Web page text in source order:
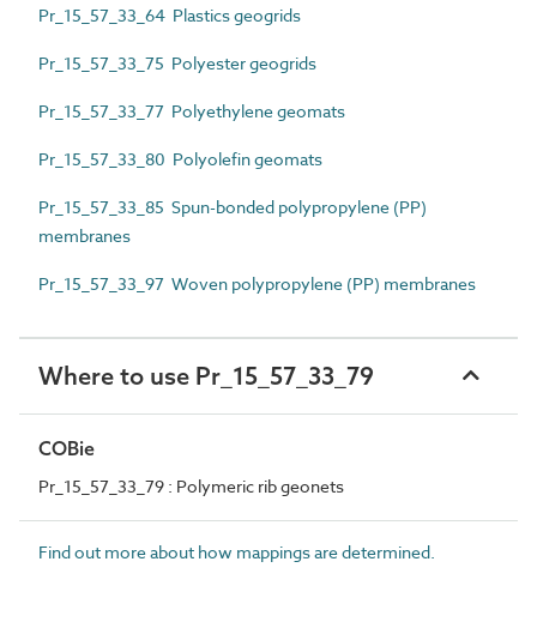
Pr_15_57_33_64 Plastics geogrids
Pr_15_57_33_75 Polyester geogrids
Pr_15_57_33_77 Polyethylene geomats
Pr_15_57_33_80 Polyolefin geomats
Pr_15_57_33_85 Spun-bonded polypropylene (PP)
membranes
Pr_15_57_33_97 Woven polypropylene (PP) membranes
Where to use Pr_15_57_33_79
COBie
Pr_15_57_33_79 : Polymeric rib geonets
Find out more about how mappings are determined.